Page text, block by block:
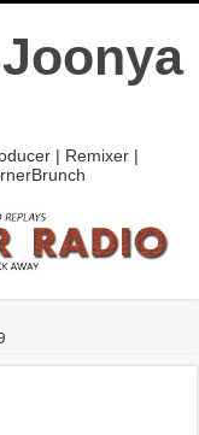
| Remixer |